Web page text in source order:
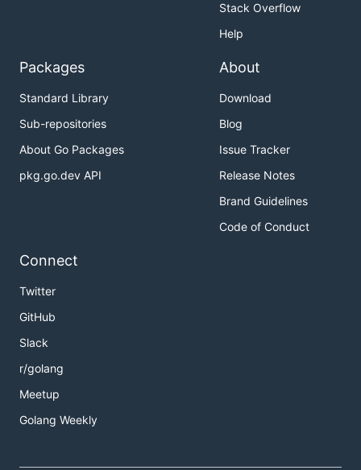
Stack Overflow
Help
Packages
Standard Library
Sub-repositories
About Go Packages
pkg.go.dev API
About
Download
Blog
Issue Tracker
Release Notes
Brand Guidelines
Code of Conduct
Connect
Twitter
GitHub
Slack
r/golang
Meetup
Golang Weekly